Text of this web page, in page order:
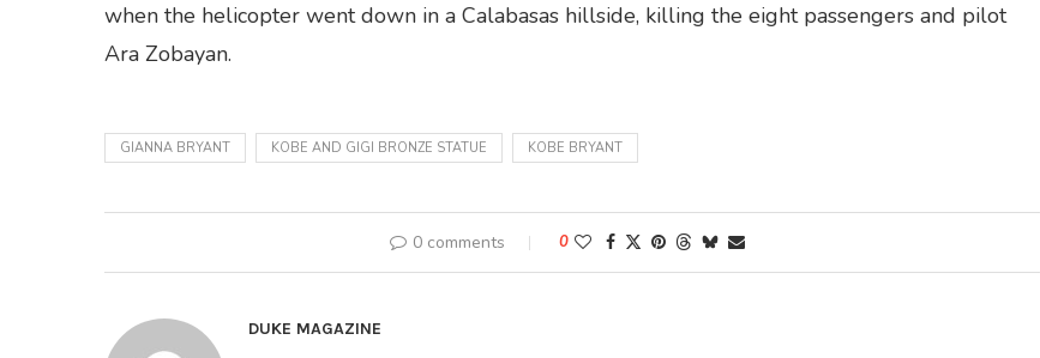
when the helicopter went down in a Calabasas hillside, killing the eight passengers and pilot
Ara Zobayan.
GIANNA BRYANT KOBE AND GIGI BRONZE STATUE KOBE BRYANT
0 comments 0
DUKE MAGAZINE